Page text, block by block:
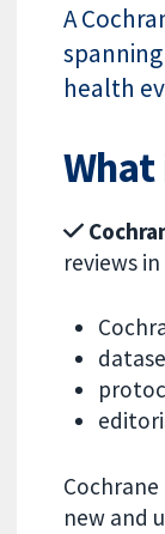
A
health
reviews
new and